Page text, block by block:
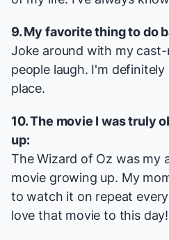
9. My favorite thing to do
Joke around with my
people laugh. I'm
place.
10. The movie I was truly
up:
The Wizard of Oz was my
movie growing up. My
to watch it on repeat
love that movie to this day!